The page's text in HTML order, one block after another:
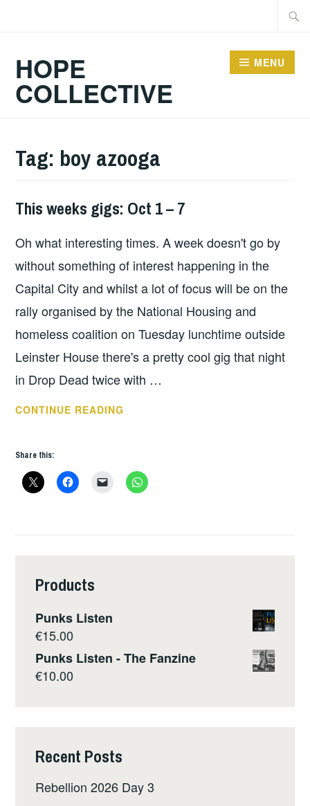
HOPE
COLLECTIVE
MENU
Tag: boy azooga
THIS
GIGS
This weeks gigs: Oct 1 – 7
Oh what interesting times. A week doesn't go by
without something of interest happening in the
Capital City and whilst a lot of focus will be on the
rally organised by the National Housing and
homeless coalition on Tuesday lunchtime outside
Leinster House there's a pretty cool gig that night
in Drop Dead twice with …
CONTINUE READING
1
Share this:
Products
Punks Listen
€15.00
Punks Listen - The Fanzine
€10.00
Recent Posts
Rebellion 2026 Day 3